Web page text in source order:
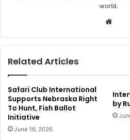
world.
Related Articles
Safari Club International
Supports Nebraska Right
To Hunt, Fish Ballot
Initiative
June 16, 2026
by